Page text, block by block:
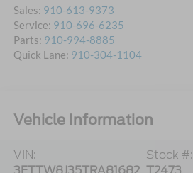
Sales: 910-613-9373
Service: 910-696-6235
Parts: 910-994-8885
Quick Lane: 910-304-1104
Vehicle Information
VIN:
Stock #: